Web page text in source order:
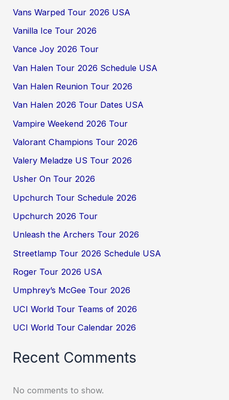
Vans Warped Tour 2026 USA
Vanilla Ice Tour 2026
Vance Joy 2026 Tour
Van Halen Tour 2026 Schedule USA
Van Halen Reunion Tour 2026
Van Halen 2026 Tour Dates USA
Vampire Weekend 2026 Tour
Valorant Champions Tour 2026
Valery Meladze US Tour 2026
Usher On Tour 2026
Upchurch Tour Schedule 2026
Upchurch 2026 Tour
Unleash the Archers Tour 2026
Streetlamp Tour 2026 Schedule USA
Roger Tour 2026 USA
Umphrey’s McGee Tour 2026
UCI World Tour Teams of 2026
UCI World Tour Calendar 2026
Recent Comments
No comments to show.